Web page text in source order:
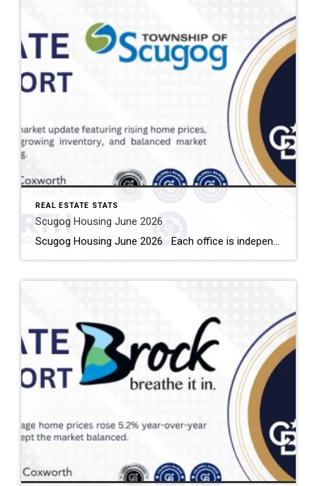
REAL ESTATE STATS
Scugog Housing June 2026
Scugog Housing June 2026 Each office is independently owned and operated Housing Market Report for June 2026 Here is the Township of Scugog Housing June 2026 report (all housing types), with reports from the Canadian Real Estate Association, and Toronto Regional Real Estate Board included. This housing report for Durham Region includes the number […]